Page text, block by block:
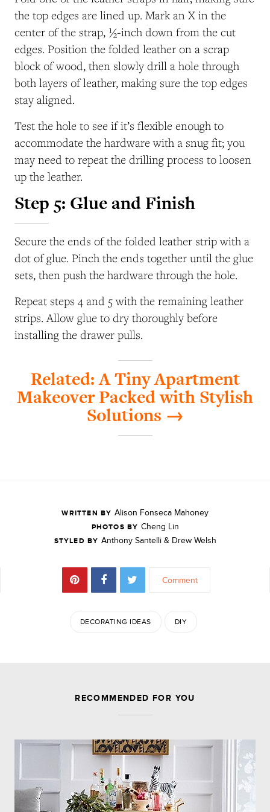
the top edges are lined up. Mark an X in the
center of the strap, ½-inch down from the cut
edges. Position the folded leather on a scrap
block of wood, then slowly drill a hole through
both layers of leather, making sure the top edges
stay aligned.
Test the hole to see if it’s flexible enough to
accommodate the hardware with a snug fit; you
may need to repeat the drilling process to loosen
up the leather.
Step 5: Glue and Finish
Secure the ends of the folded leather strip with a
dot of glue. Pinch the ends together until the glue
sets, then push the hardware through the hole.
Repeat steps 4 and 5 with the remaining leather
strips. Allow glue to dry thoroughly before
installing the drawer pulls.
Related: A Tiny Apartment
Makeover Packed with Stylish
Solutions →
WRITTEN BY Alison Fonseca Mahoney
PHOTOS BY Cheng Lin
STYLED BY Anthony Santelli & Drew Welsh
Comment
DECORATING IDEAS DIY
Leave a Reply
Comment
RECOMMENDED FOR YOU